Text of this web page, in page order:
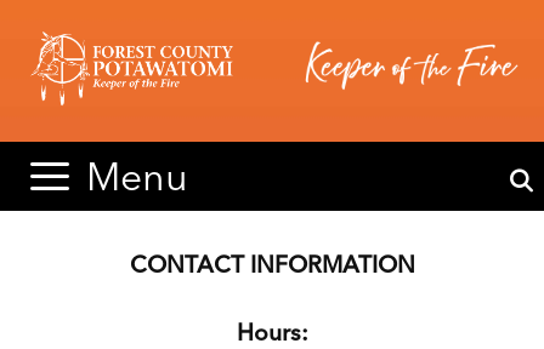
content
content
Menu
CONTACT INFORMATION
Hours: